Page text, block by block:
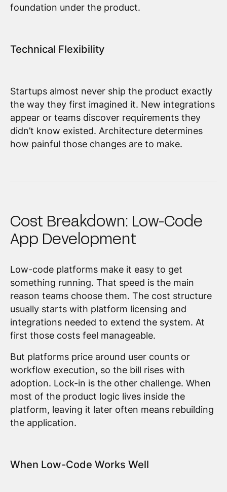
foundation under the product.
Technical Flexibility
Startups almost never ship the product exactly
the way they first imagined it. New integrations
appear or teams discover requirements they
didn’t know existed. Architecture determines
how painful those changes are to make.
Cost Breakdown: Low-Code
App Development
Low-code platforms make it easy to get
something running. That speed is the main
reason teams choose them. The cost structure
usually starts with platform licensing and
integrations needed to extend the system. At
first those costs feel manageable.
But platforms price around user counts or
workflow execution, so the bill rises with
adoption. Lock-in is the other challenge. When
most of the product logic lives inside the
platform, leaving it later often means rebuilding
the application.
When Low-Code Works Well